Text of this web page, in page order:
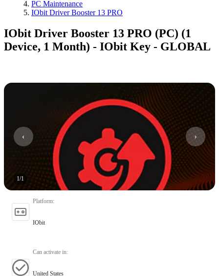
PC Maintenance
IObit Driver Booster 13 PRO
IObit Driver Booster 13 PRO (PC) (1
Device, 1 Month) - IObit Key - GLOBAL
1/1
Platform:
IObit
Can activate in:
United States